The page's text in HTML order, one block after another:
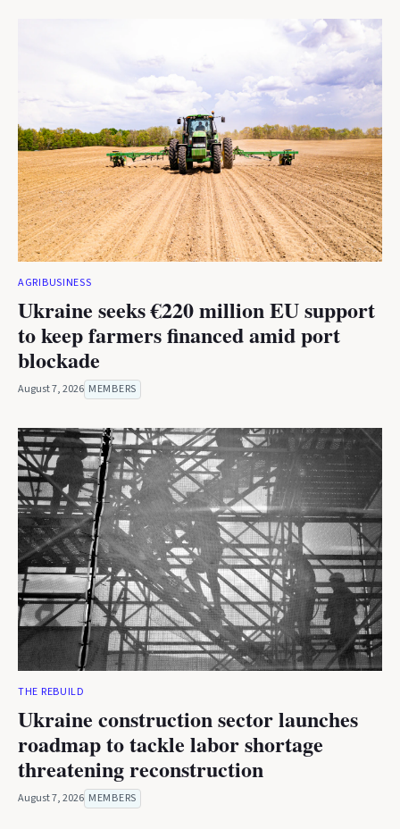
AGRIBUSINESS
Ukraine seeks €220 million EU support
to keep farmers financed amid port
blockade
August 7, 2026 MEMBERS
THE REBUILD
Ukraine construction sector launches
roadmap to tackle labor shortage
threatening reconstruction
August 7, 2026 MEMBERS